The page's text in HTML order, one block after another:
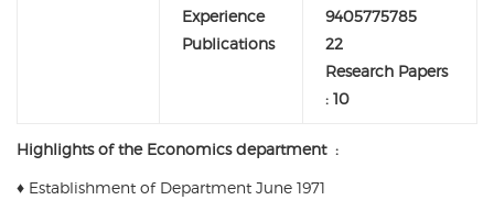
Experience
Publications
9405775785
22
Research Papers
: 10
Highlights of the Economics department :
♦ Establishment of Department June 1971